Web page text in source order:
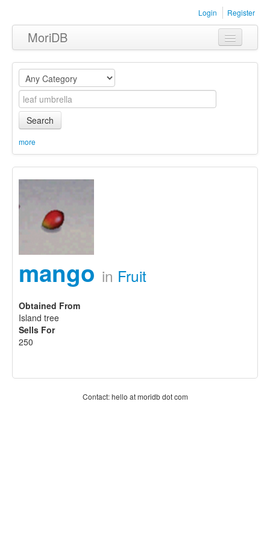
Login Register
MoriDB
Clothing
Furniture
Museum
Equipment
Sets
Search
more
mango in Fruit
Obtained From
Island tree
Sells For
250
Contact: hello at moridb dot com